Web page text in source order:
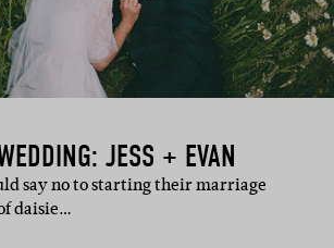
JESS + EVAN
say no to starting their marriage
daisie…